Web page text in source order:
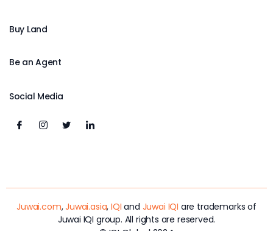
Buy Land
Be an Agent
Social Media
Juwai.com,Juwai.asia,IQI and Juwai IQI are trademarks of
Juwai IQI group. All rights are reserved.